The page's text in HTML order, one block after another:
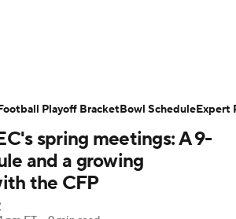
Rankings Standings
Odds Bowl Schedule
Watch CFB Live
spring meetings: A 9-
and a growing
the CFP
Playoff BracketBowl ScheduleExpert